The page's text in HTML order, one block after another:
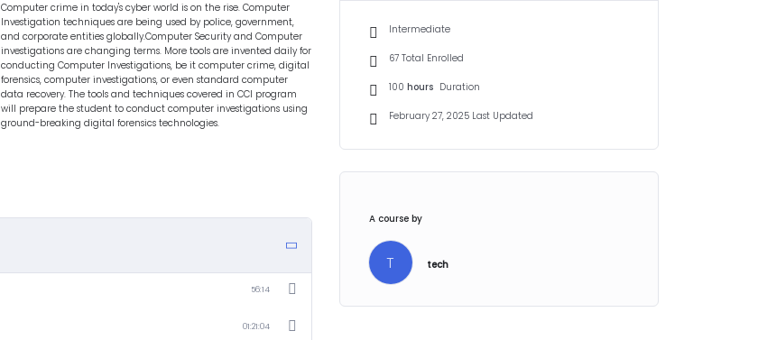
Computer crime in today's cyber world is on the rise. Computer
Investigation techniques are being used by police, government,
and corporate entities globally.Computer Security and Computer
investigations are changing terms. More tools are invented daily for
conducting Computer Investigations, be it computer crime, digital
forensics, computer investigations, or even standard computer
data recovery. The tools and techniques covered in CCI program
will prepare the student to conduct computer investigations using
ground-breaking digital forensics technologies.
56:14
01:21:04
Intermediate
67 Total Enrolled
100 hours Duration
February 27, 2025 Last Updated
A course by
T tech